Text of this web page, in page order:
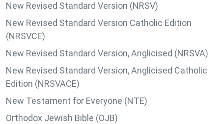
New Revised Standard Version (NRSV)
New Revised Standard Version Catholic Edition
(NRSVCE)
New Revised Standard Version, Anglicised (NRSVA)
New Revised Standard Version, Anglicised Catholic
Edition (NRSVACE)
New Testament for Everyone (NTE)
Orthodox Jewish Bible (OJB)